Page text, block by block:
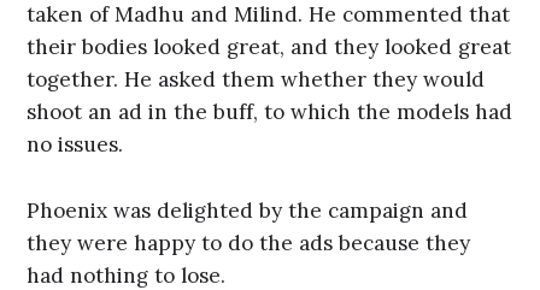
taken of Madhu and Milind. He commented that
their bodies looked great, and they looked great
together. He asked them whether they would
shoot an ad in the buff, to which the models had
no issues.
Phoenix was delighted by the campaign and
they were happy to do the ads because they
had nothing to lose.